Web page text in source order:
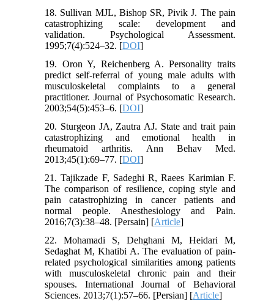
18. Sullivan MJL, Bishop SR, Pivik J. The pain
catastrophizing scale: development and
validation. Psychological Assessment.
1995;7(4):524–32. [DOI]
19. Oron Y, Reichenberg A. Personality traits
predict self-referral of young male adults with
musculoskeletal complaints to a general
practitioner. Journal of Psychosomatic Research.
2003;54(5):453–6. [DOI]
20. Sturgeon JA, Zautra AJ. State and trait pain
catastrophizing and emotional health in
rheumatoid arthritis. Ann Behav Med.
2013;45(1):69–77. [DOI]
21. Tajikzade F, Sadeghi R, Raees Karimian F.
The comparison of resilience, coping style and
pain catastrophizing in cancer patients and
normal people. Anesthesiology and Pain.
2016;7(3):38–48. [Persain] [Article]
22. Mohamadi S, Dehghani M, Heidari M,
Sedaghat M, Khatibi A. The evaluation of pain-
related psychological similarities among patients
with musculoskeletal chronic pain and their
spouses. International Journal of Behavioral
Sciences. 2013;7(1):57–66. [Persian] [Article]